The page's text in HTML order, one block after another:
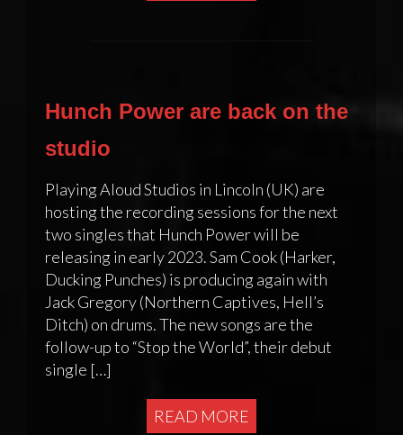
Hunch Power are back on the
studio
Playing Aloud Studios in Lincoln (UK) are
hosting the recording sessions for the next
two singles that Hunch Power will be
releasing in early 2023. Sam Cook (Harker,
Ducking Punches) is producing again with
Jack Gregory (Northern Captives, Hell’s
Ditch) on drums. The new songs are the
follow-up to “Stop the World”, their debut
single […]
READ MORE